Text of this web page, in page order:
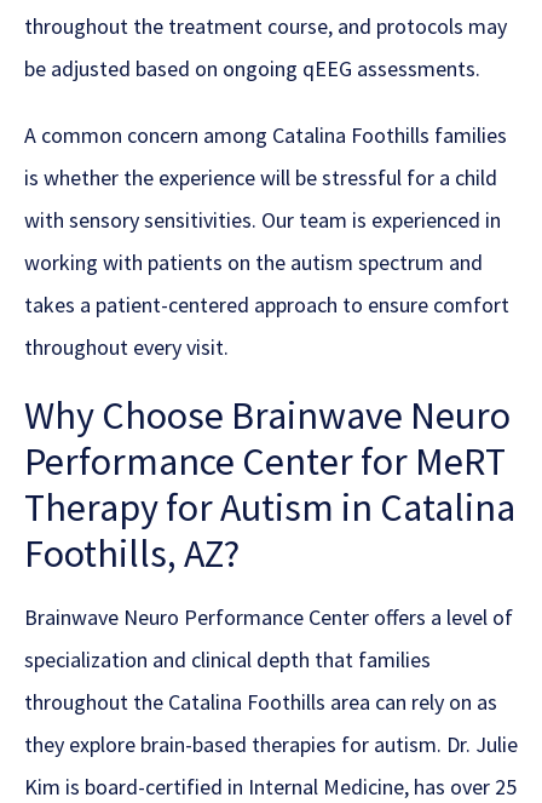
throughout the treatment course, and protocols may
be adjusted based on ongoing qEEG assessments.
A common concern among Catalina Foothills families
is whether the experience will be stressful for a child
with sensory sensitivities. Our team is experienced in
working with patients on the autism spectrum and
takes a patient-centered approach to ensure comfort
throughout every visit.
Why Choose Brainwave Neuro
Performance Center for MeRT
Therapy for Autism in Catalina
Foothills, AZ?
Brainwave Neuro Performance Center offers a level of
specialization and clinical depth that families
throughout the Catalina Foothills area can rely on as
they explore brain-based therapies for autism. Dr. Julie
Kim is board-certified in Internal Medicine, has over 25